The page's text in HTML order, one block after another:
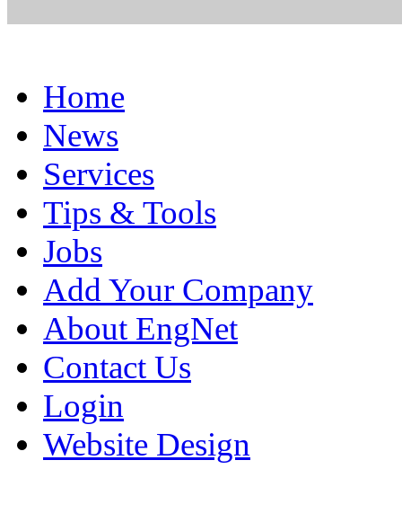
Home
News
Services
Tips & Tools
Jobs
Add Your Company
About EngNet
Contact Us
Login
Website Design